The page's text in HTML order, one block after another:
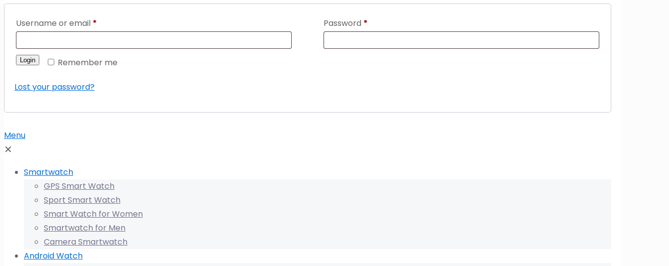
Username or email * Password *
Remember me
Login
Lost your password?
Menu
✕
Smartwatch
GPS Smart Watch
Sport Smart Watch
Smart Watch for Women
Smartwatch for Men
Camera Smartwatch
Android Watch